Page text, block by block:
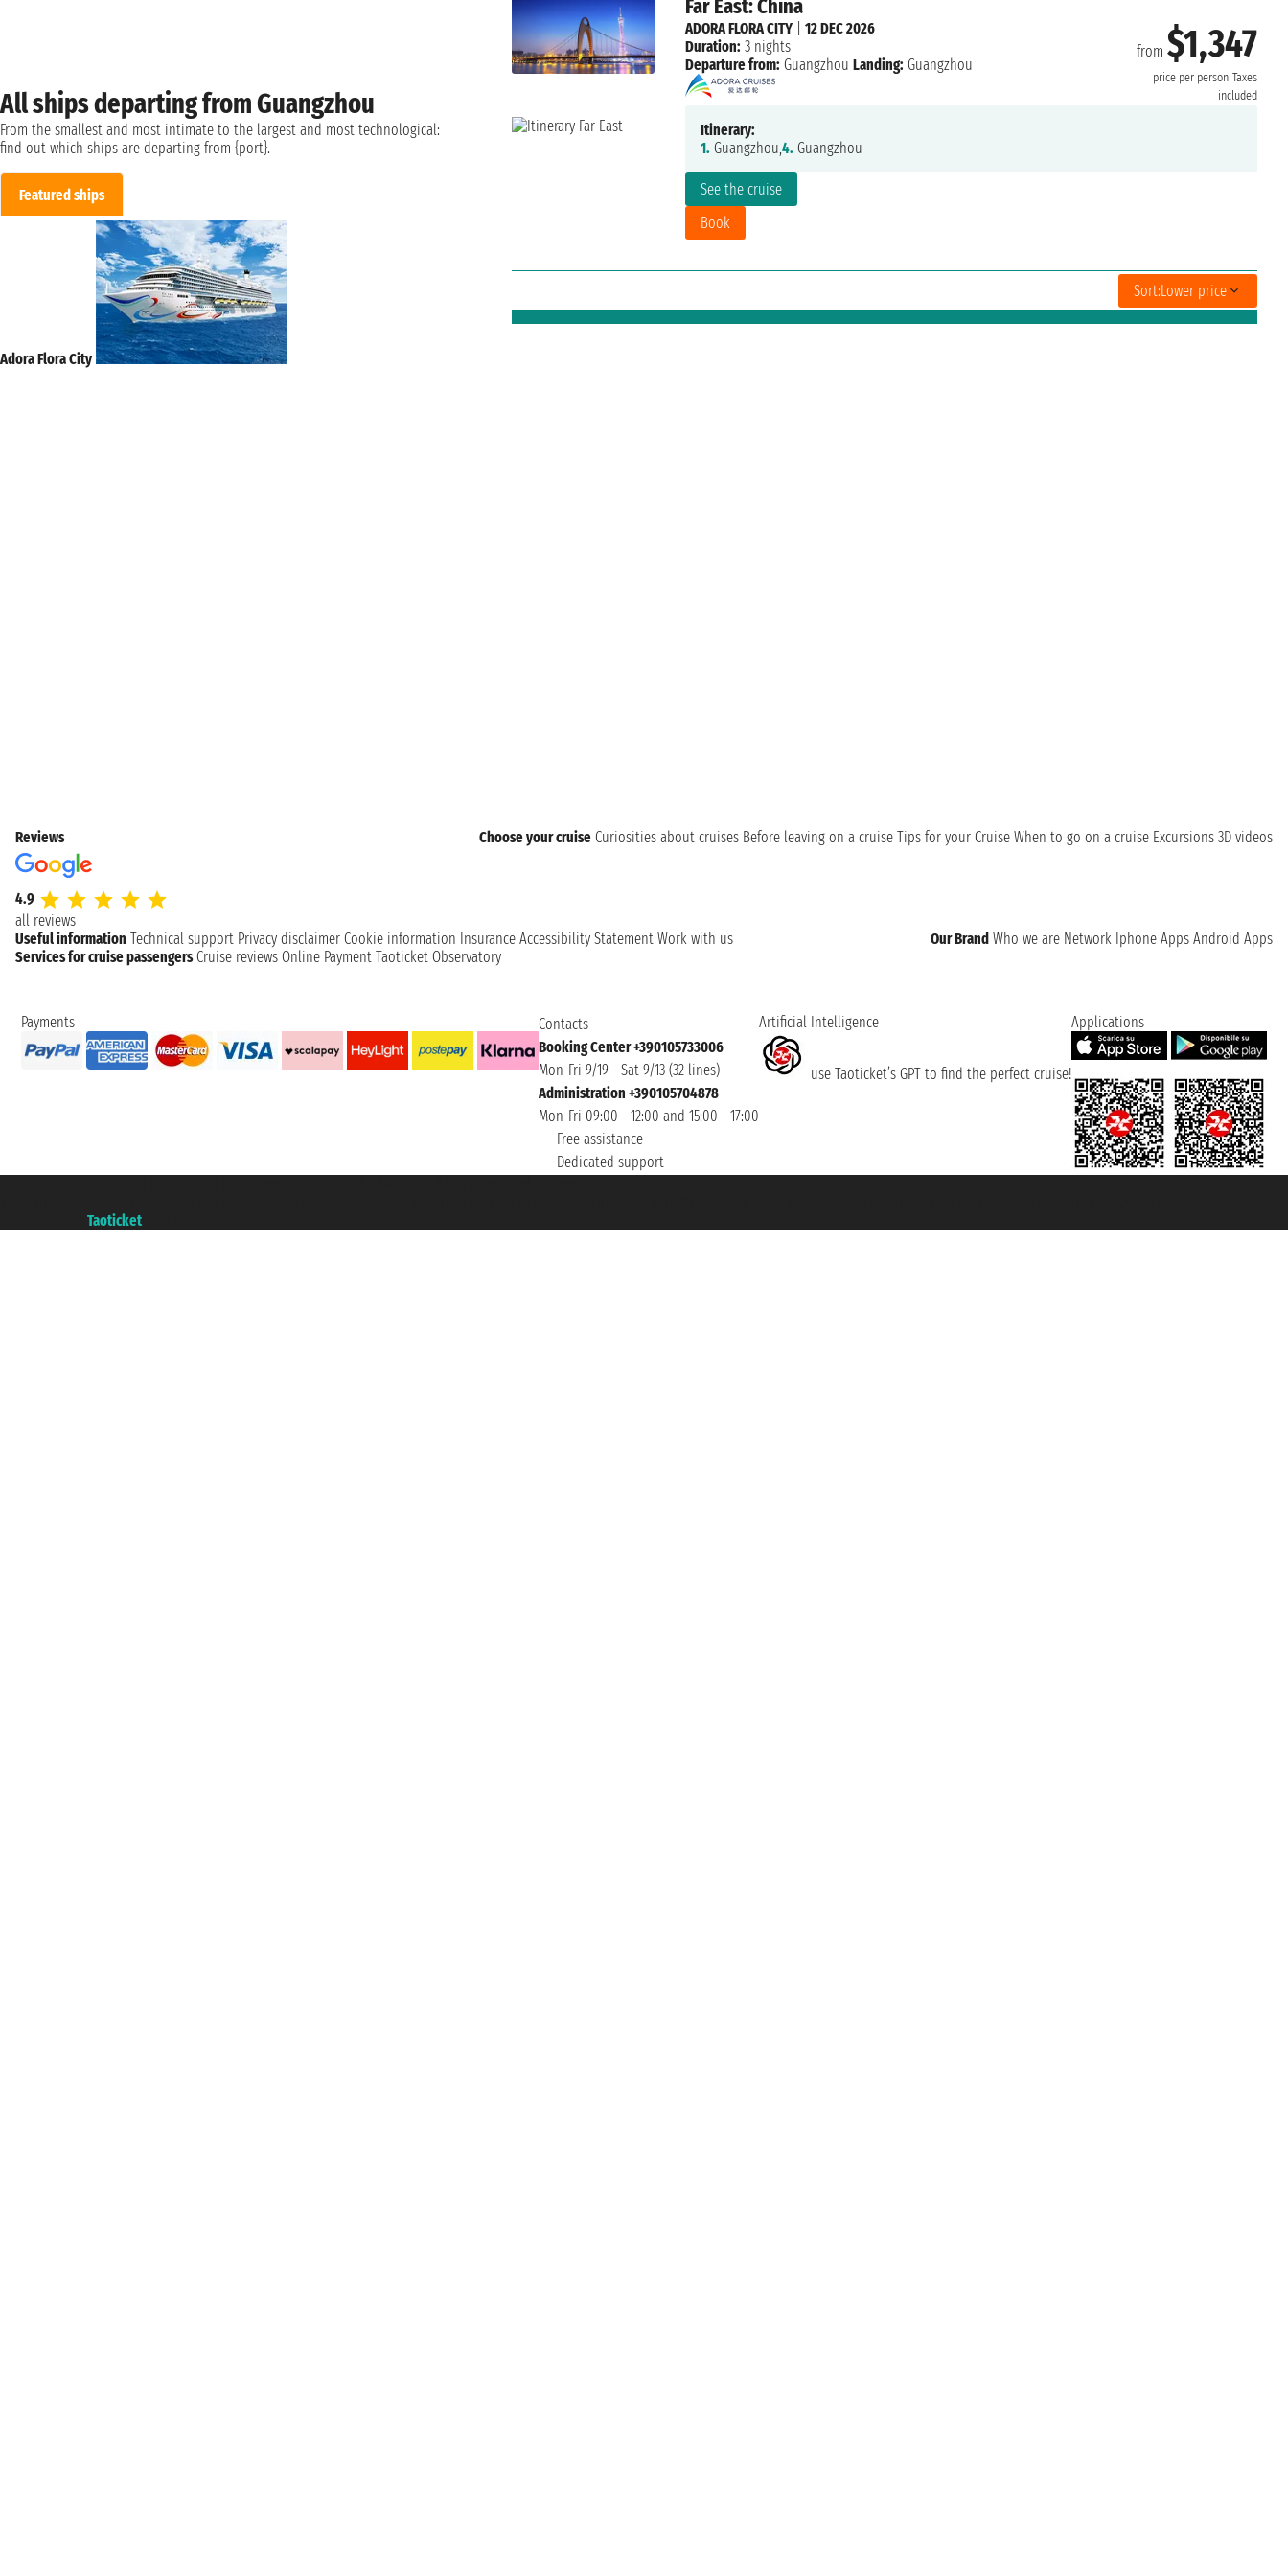
Far East: China
from $1,347
price per person Taxes
included
See the cruise
Book
ADORA FLORA CITY| 12 DEC 2026
Duration: 3 nights
Departure from: Guangzhou Landing: Guangzhou
Itinerary:
1. Guangzhou,4. Guangzhou
Sort:Lower price
All ships departing from Guangzhou
From the smallest and most intimate to the largest and most technological:
find out which ships are departing from {port}.
Featured ships
Adora Flora City
Reviews
4.9
all reviews
Choose your cruise Curiosities about cruises Before leaving on a cruise Tips for your Cruise When to go on a cruise Excursions 3D videos
Useful information Technical support Privacy disclaimer Cookie information Insurance Accessibility Statement Work with us Our Brand Who we are Network Iphone Apps Android Apps
Services for cruise passengers Cruise reviews Online Payment Taoticket Observatory
Payments
Contacts
Booking Center +390105733006
Mon-Fri 9/19 - Sat 9/13 (32 lines)
Administration +390105704878
Mon-Fri 09:00 - 12:00 and 15:00 - 17:00
Free assistance
Dedicated support
Artificial Intelligence
use Taoticket’s GPT to find the perfect cruise!
Applications
Taoticket